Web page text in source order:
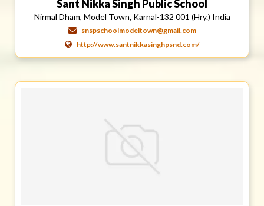
Sant Nikka Singh Public School
Nirmal Dham, Model Town, Karnal-132 001 (Hry.) India
snspschoolmodeltown@gmail.com
http://www.santnikkasinghpsnd.com/